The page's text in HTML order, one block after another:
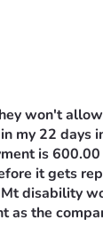
won't
my 22
is
it gets
disability
as the